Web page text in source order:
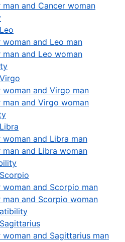
man and Cancer woman
woman and Leo man
man and Leo woman
woman and Virgo man
man and Virgo woman
woman and Libra man
man and Libra woman
woman and Scorpio man
man and Scorpio woman
woman and Sagittarius man